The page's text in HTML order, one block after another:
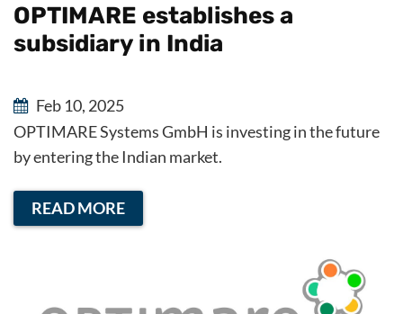
OPTIMARE establishes a
subsidiary in India
Feb 10, 2025
OPTIMARE Systems GmbH is investing in the future
by entering the Indian market.
READ MORE